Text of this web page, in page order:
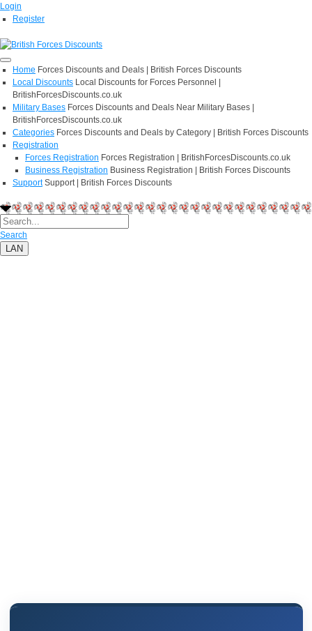
Login
Register
Home Forces Discounts and Deals | British Forces Discounts
Local Discounts Local Discounts for Forces Personnel |
BritishForcesDiscounts.co.uk
Military Bases Forces Discounts and Deals Near Military Bases |
BritishForcesDiscounts.co.uk
Categories Forces Discounts and Deals by Category | British Forces Discounts
Registration
Forces Registration Forces Registration | BritishForcesDiscounts.co.uk
Business Registration Business Registration | British Forces Discounts
Support Support | British Forces Discounts
Search
LAN